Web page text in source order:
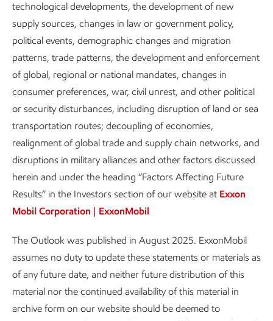
Take a deeper dive into our Outlook – including a look
back at what we projected for 2024 in our 2015 Outlook.
Key takeaways
All energy types are needed for a more prosperous, lower-
emission future.
Renewables grow the fastest
Coal declines the most
Oil & natural gas still make up more than half of the
global energy mix
technological developments, the development of new
supply sources, changes in law or government policy,
political events, demographic changes and migration
patterns, trade patterns, the development and enforcement
of global, regional or national mandates, changes in
consumer preferences, war, civil unrest, and other political
or security disturbances, including disruption of land or sea
transportation routes; decoupling of economies,
realignment of global trade and supply chain networks, and
disruptions in military alliances and other factors discussed
herein and under the heading “Factors Affecting Future
Results” in the Investors section of our website at Exxon
Mobil Corporation | ExxonMobil
The Outlook was published in August 2025. ExxonMobil
assumes no duty to update these statements or materials as
of any future date, and neither future distribution of this
material nor the continued availability of this material in
archive form on our website should be deemed to